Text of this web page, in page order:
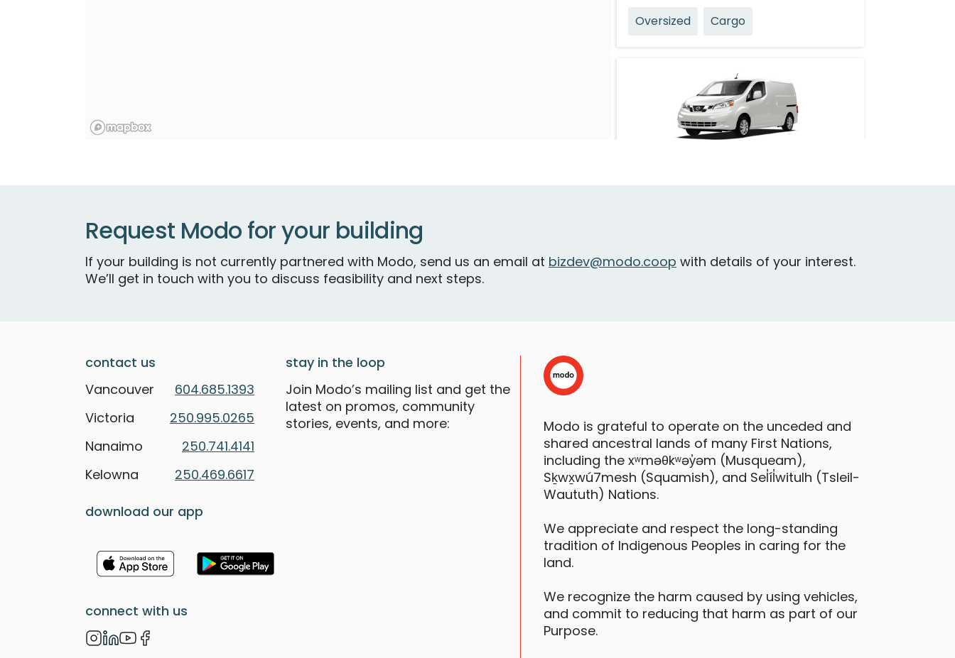
Oversized
Cargo
Oversized
Cargo
Vancouver - Burnaby Street & Bute
Street
Daily Drives
Features
hybrid
Request Modo for your building
If your building is not currently partnered with Modo, send us an email at bizdev@modo.coop with details of your interest.
We’ll get in touch with you to discuss feasibility and next steps.
contact us
Vancouver
604.685.1393
Victoria
250.995.0265
Nanaimo
250.741.4141
Kelowna
250.469.6617
download our app
connect with us
stay in the loop
Join Modo’s mailing list and get the
latest on promos, community
stories, events, and more:
Modo is grateful to operate on the unceded and
shared ancestral lands of many First Nations,
including the xʷməθkʷəy̓əm (Musqueam),
Sḵwx̱wú7mesh (Squamish), and Sel̓íl̓witulh (Tsleil-
Waututh) Nations.
We appreciate and respect the long-standing
tradition of Indigenous Peoples in caring for the
land.
We recognize the harm caused by using vehicles,
and commit to reducing that harm as part of our
Purpose.